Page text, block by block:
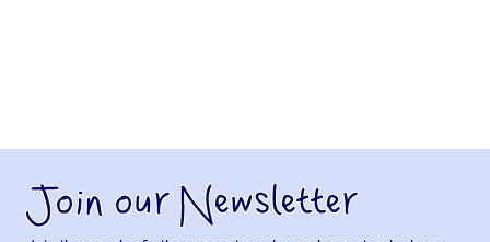
Join our Newsletter